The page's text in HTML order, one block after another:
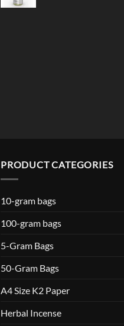
PRODUCT CATEGORIES
10-gram bags
100-gram bags
5-Gram Bags
50-Gram Bags
A4 Size K2 Paper
Herbal Incense